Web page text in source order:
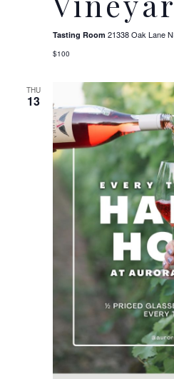
Tasting Room 21338 Oak Lane
$100
THU
13